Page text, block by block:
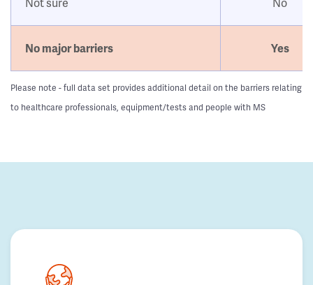
No major barriers Yes
Please note - full data set provides additional detail on the barriers relating
to healthcare professionals, equipment/tests and people with MS